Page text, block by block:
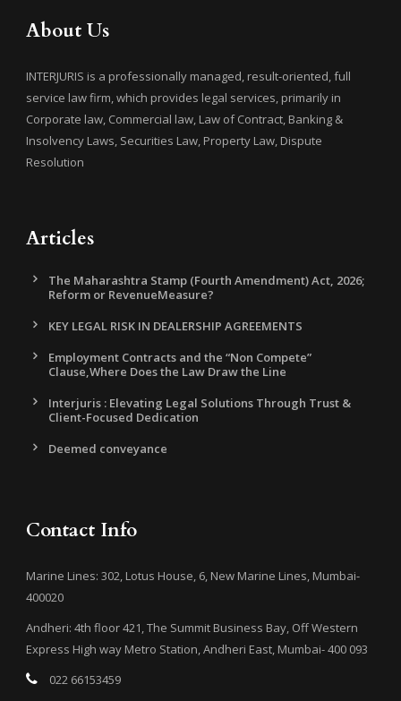
About Us
INTERJURIS is a professionally managed, result-oriented, full
service law firm, which provides legal services, primarily in
Corporate law, Commercial law, Law of Contract, Banking &
Insolvency Laws, Securities Law, Property Law, Dispute
Resolution
Articles
The Maharashtra Stamp (Fourth Amendment) Act, 2026;
Reform or RevenueMeasure?
KEY LEGAL RISK IN DEALERSHIP AGREEMENTS
Employment Contracts and the “Non Compete”
Clause,Where Does the Law Draw the Line
Interjuris : Elevating Legal Solutions Through Trust &
Client-Focused Dedication
Deemed conveyance
Contact Info
Marine Lines: 302, Lotus House, 6, New Marine Lines, Mumbai-
400020
Andheri: 4th floor 421, The Summit Business Bay, Off Western
Express High way Metro Station, Andheri East, Mumbai- 400 093
022 66153459